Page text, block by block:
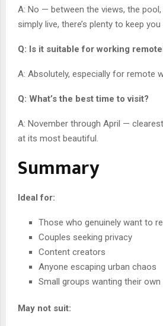
A: No — between the views, the
simply live, there’s plenty to keep
Q: Is it suitable for working
A: Absolutely, especially for remote
Q: What’s the best time to visit?
A: November through April —
at its most beautiful.
Summary
Ideal for:
Those who genuinely want to
Couples seeking privacy
Content creators
Anyone escaping urban chaos
Small groups wanting their own
May not suit: